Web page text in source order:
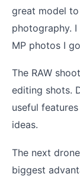
great model
photography.
MP photos I
The RAW
editing shots.
useful
ideas.
The next
biggest